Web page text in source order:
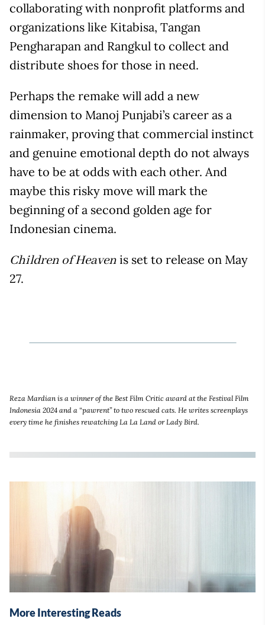
collaborating with nonprofit platforms and
organizations like Kitabisa, Tangan
Pengharapan and Rangkul to collect and
distribute shoes for those in need.
Perhaps the remake will add a new
dimension to Manoj Punjabi’s career as a
rainmaker, proving that commercial instinct
and genuine emotional depth do not always
have to be at odds with each other. And
maybe this risky move will mark the
beginning of a second golden age for
Indonesian cinema.
Children of Heaven is set to release on May
27.
Reza Mardian is a winner of the Best Film Critic award at the Festival Film
Indonesia 2024 and a “pawrent” to two rescued cats. He writes screenplays
every time he finishes rewatching La La Land or Lady Bird.
More Interesting Reads